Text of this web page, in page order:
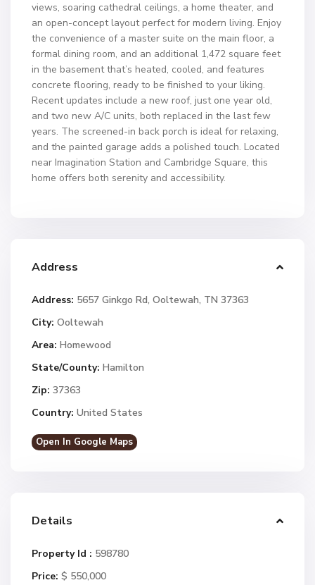
views, soaring cathedral ceilings, a home theater, and
an open-concept layout perfect for modern living. Enjoy
the convenience of a master suite on the main floor, a
formal dining room, and an additional 1,472 square feet
in the basement that’s heated, cooled, and features
concrete flooring, ready to be finished to your liking.
Recent updates include a new roof, just one year old,
and two new A/C units, both replaced in the last few
years. The screened-in back porch is ideal for relaxing,
and the painted garage adds a polished touch. Located
near Imagination Station and Cambridge Square, this
home offers both serenity and accessibility.
Address
Address: 5657 Ginkgo Rd, Ooltewah, TN 37363
City: Ooltewah
Area: Homewood
State/County: Hamilton
Zip: 37363
Country: United States
Open In Google Maps
Details
Property Id : 598780
Price: $ 550,000